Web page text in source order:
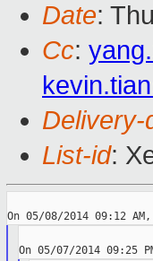
Date:
Cc:
Delivery-
List-id: